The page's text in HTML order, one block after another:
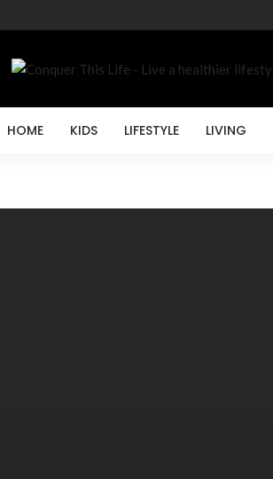
HOME KIDS LIFESTYLE LIVING